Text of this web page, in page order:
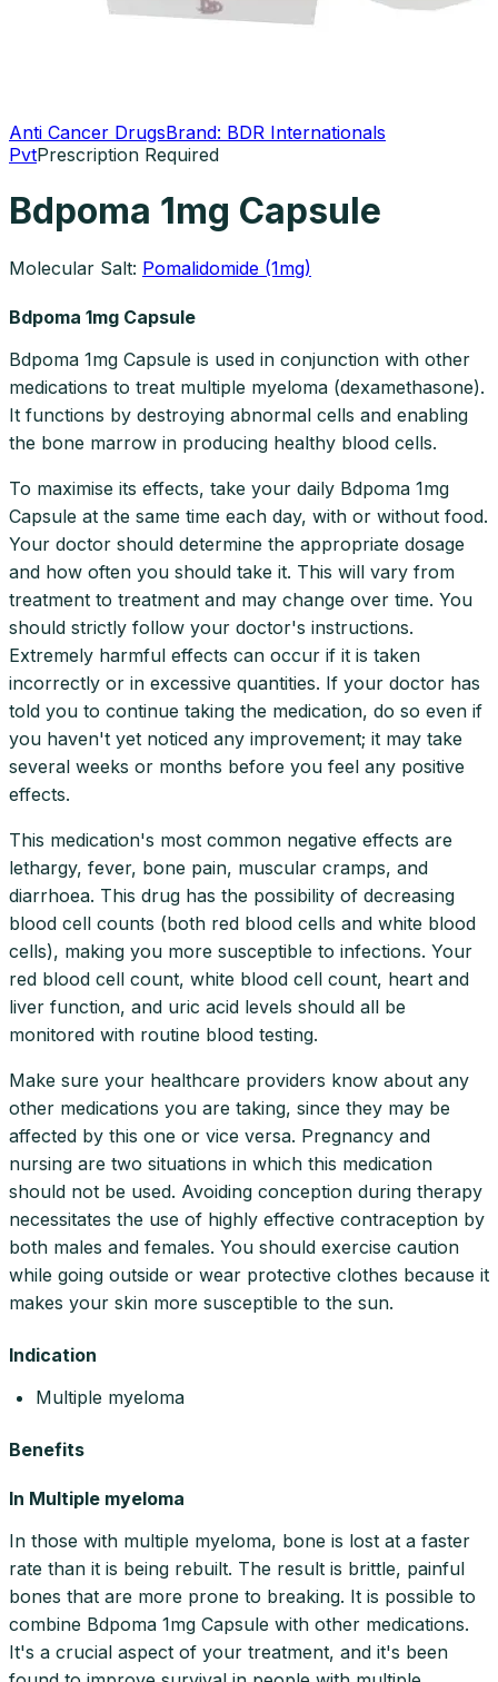
Anti Cancer DrugsBrand: BDR Internationals
PvtPrescription Required
Bdpoma 1mg Capsule
Molecular Salt: Pomalidomide (1mg)
Bdpoma 1mg Capsule
Bdpoma 1mg Capsule is used in conjunction with other
medications to treat multiple myeloma (dexamethasone).
It functions by destroying abnormal cells and enabling
the bone marrow in producing healthy blood cells.
To maximise its effects, take your daily Bdpoma 1mg
Capsule at the same time each day, with or without food.
Your doctor should determine the appropriate dosage
and how often you should take it. This will vary from
treatment to treatment and may change over time. You
should strictly follow your doctor's instructions.
Extremely harmful effects can occur if it is taken
incorrectly or in excessive quantities. If your doctor has
told you to continue taking the medication, do so even if
you haven't yet noticed any improvement; it may take
several weeks or months before you feel any positive
effects.
This medication's most common negative effects are
lethargy, fever, bone pain, muscular cramps, and
diarrhoea. This drug has the possibility of decreasing
blood cell counts (both red blood cells and white blood
cells), making you more susceptible to infections. Your
red blood cell count, white blood cell count, heart and
liver function, and uric acid levels should all be
monitored with routine blood testing.
Make sure your healthcare providers know about any
other medications you are taking, since they may be
affected by this one or vice versa. Pregnancy and
nursing are two situations in which this medication
should not be used. Avoiding conception during therapy
necessitates the use of highly effective contraception by
both males and females. You should exercise caution
while going outside or wear protective clothes because it
makes your skin more susceptible to the sun.
Indication
Multiple myeloma
Benefits
In Multiple myeloma
In those with multiple myeloma, bone is lost at a faster
rate than it is being rebuilt. The result is brittle, painful
bones that are more prone to breaking. It is possible to
combine Bdpoma 1mg Capsule with other medications.
It's a crucial aspect of your treatment, and it's been